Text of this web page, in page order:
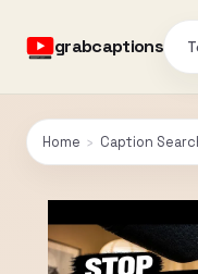
grabcaptions
Home › Caption